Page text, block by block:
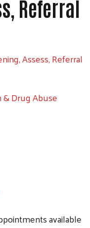
Referral
Assess, Referral
& Drug Abuse
available